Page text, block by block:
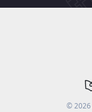
©2026